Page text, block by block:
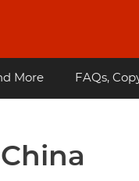
More FAQs,